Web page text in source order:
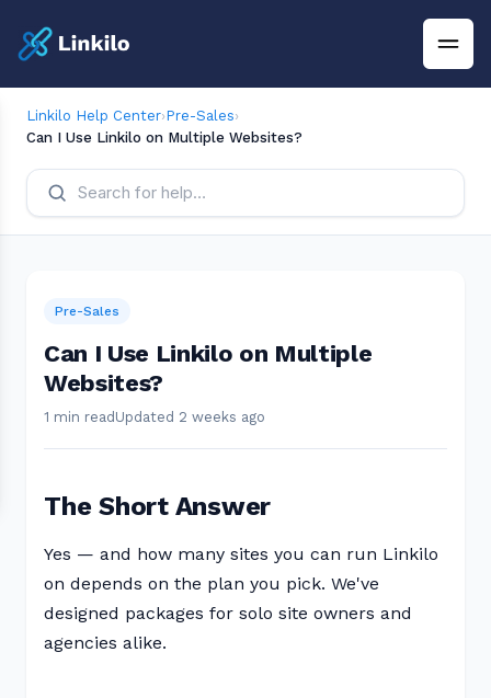
Linkilo Help Center›Pre-Sales›
Can I Use Linkilo on Multiple Websites?
Pre-Sales
Can I Use Linkilo on Multiple
Websites?
1 min read Updated 2 weeks ago
The Short Answer
Yes — and how many sites you can run Linkilo
on depends on the plan you pick. We've
designed packages for solo site owners and
agencies alike.